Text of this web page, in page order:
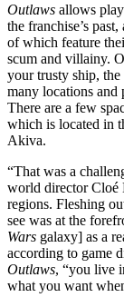
Outlaws allows
the franchise’s
of which feature
scum and villainy.
your trusty ship,
many locations
There are a few
which is located in
Akiva.
“That was a
world director Cloé
regions. Fleshing
see was at the
Wars galaxy] as a
according to game
Outlaws, “you live
what you want